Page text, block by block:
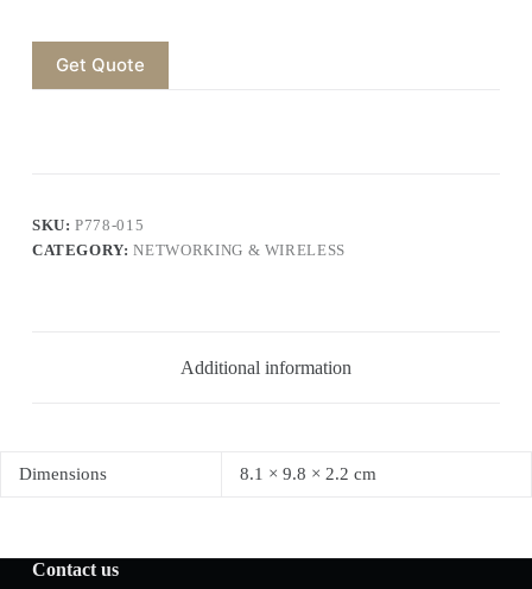
Get Quote
SKU:P778-015
CATEGORY:NETWORKING & WIRELESS
Additional information
Dimensions 8.1 × 9.8 × 2.2 cm
Contact us